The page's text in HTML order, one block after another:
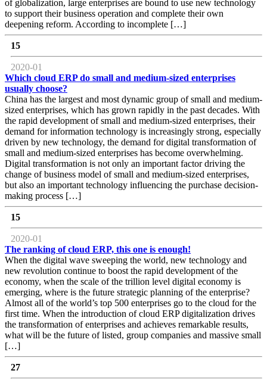
of globalization, large enterprises are bound to use new technology
to support their business operation and complete their own
deepening reform. According to incomplete […]
15
2020-01
Which cloud ERP do small and medium-sized enterprises
usually choose?
China has the largest and most dynamic group of small and medium-
sized enterprises, which has grown rapidly in the past decades. With
the rapid development of small and medium-sized enterprises, their
demand for information technology is increasingly strong, especially
driven by new technology, the demand for digital transformation of
small and medium-sized enterprises has become overwhelming.
Digital transformation is not only an important factor driving the
change of business model of small and medium-sized enterprises,
but also an important technology influencing the purchase decision-
making process […]
15
2020-01
The ranking of cloud ERP, this one is enough!
When the digital wave sweeping the world, new technology and
new revolution continue to boost the rapid development of the
economy, when the scale of the trillion level digital economy is
emerging, where is the future strategic planning of the enterprise?
Almost all of the world’s top 500 enterprises go to the cloud for the
first time. When the introduction of cloud ERP digitalization drives
the transformation of enterprises and achieves remarkable results,
what will be the future of listed, group companies and massive small
[…]
27